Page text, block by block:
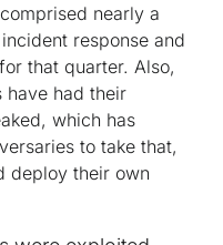
nearly a
response and
that quarter. Also,
have had their
which has
to take that,
deploy their own